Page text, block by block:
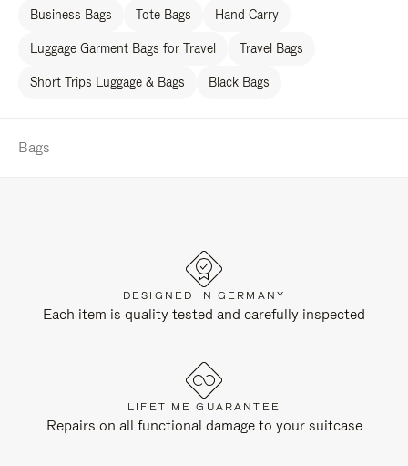
Business Bags Tote Bags Hand Carry
Luggage Garment Bags for Travel Travel Bags
Short Trips Luggage & Bags Black Bags
Bags
DESIGNED IN GERMANY
Each item is quality tested and carefully inspected
LIFETIME GUARANTEE
Repairs on all functional damage to your suitcase